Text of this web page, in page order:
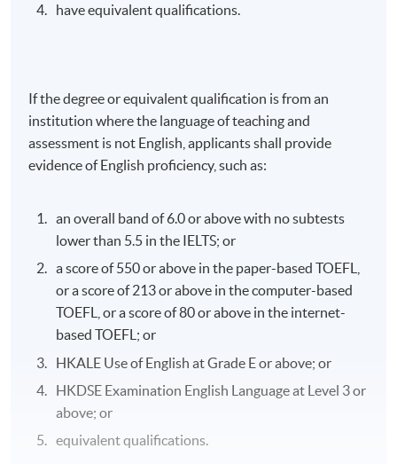
have equivalent qualifications.
If the degree or equivalent qualification is from an
institution where the language of teaching and
assessment is not English, applicants shall provide
evidence of English proficiency, such as:
an overall band of 6.0 or above with no subtests
lower than 5.5 in the IELTS; or
a score of 550 or above in the paper-based TOEFL,
or a score of 213 or above in the computer-based
TOEFL, or a score of 80 or above in the internet-
based TOEFL; or
HKALE Use of English at Grade E or above; or
HKDSE Examination English Language at Level 3 or
above; or
equivalent qualifications.